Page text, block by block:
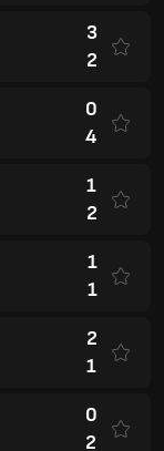
3
2
0
4
1
2
1
1
2
1
0
2